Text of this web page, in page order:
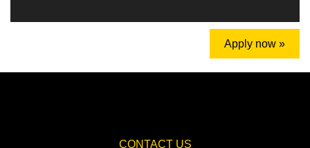
Apply now »
CONTACT US